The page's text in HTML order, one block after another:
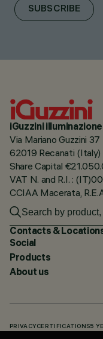
SUBSCRIBE
iGuzzini
Via Mariano Guzzini 37
62019 Recanati (Italy)
Share Capital
VAT N. and R.I. :
CCIAA Macerata,
Contacts &
Social
Products
About us
PRIVACY CERTIFICATIONS5